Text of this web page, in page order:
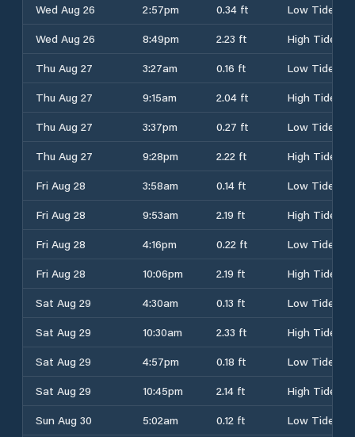
Wed Aug 26
2:57pm 0.34 ft
Low Tide
Wed Aug 26
8:49pm 2.23 ft
High Tide
Thu Aug 27
3:27am 0.16 ft
Low Tide
Thu Aug 27
9:15am 2.04 ft
High Tide
Thu Aug 27
3:37pm 0.27 ft
Low Tide
Thu Aug 27
9:28pm 2.22 ft
High Tide
Fri Aug 28
3:58am 0.14 ft
Low Tide
Fri Aug 28
9:53am 2.19 ft
High Tide
Fri Aug 28
4:16pm 0.22 ft
Low Tide
Fri Aug 28
10:06pm 2.19 ft
High Tide
Sat Aug 29
4:30am 0.13 ft
Low Tide
Sat Aug 29
10:30am 2.33 ft
High Tide
Sat Aug 29
4:57pm 0.18 ft
Low Tide
Sat Aug 29
10:45pm 2.14 ft
High Tide
Sun Aug 30
5:02am 0.12 ft
Low Tide